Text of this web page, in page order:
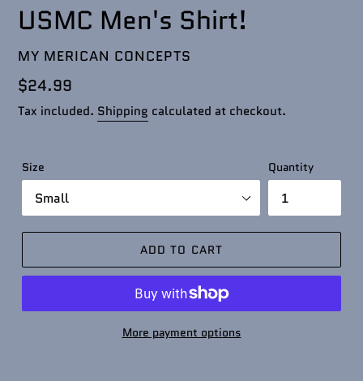
USMC Men's Shirt!
VENDOR
MY MERICAN CONCEPTS
Regular
price
$24.99
Tax included. Shipping calculated at checkout.
Size Quantity
ADD TO CART
More payment options